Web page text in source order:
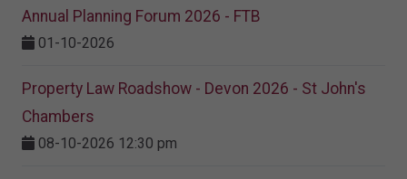
Annual Planning Forum 2026 - FTB
01-10-2026
Property Law Roadshow - Devon 2026 - St John's
Chambers
08-10-2026 12:30 pm